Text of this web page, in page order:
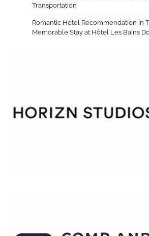
Transportation
Romantic Hotel Recommendation in
Memorable Stay at Hôtel Les Bains